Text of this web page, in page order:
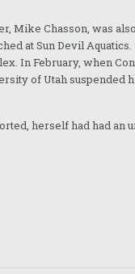
Mike Chasson, was
at Sun Devil
In February, when
of Utah suspended
herself had had an